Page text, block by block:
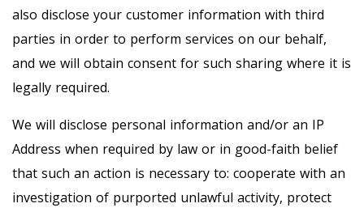
also disclose your customer information with third
parties in order to perform services on our behalf,
and we will obtain consent for such sharing where it is
legally required.
We will disclose personal information and/or an IP
Address when required by law or in good-faith belief
that such an action is necessary to: cooperate with an
investigation of purported unlawful activity, protect